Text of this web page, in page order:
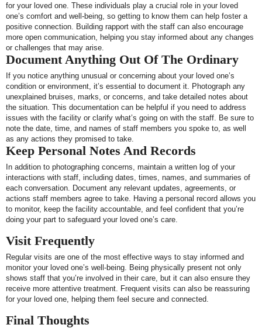
for your loved one. These individuals play a crucial role in your loved
one’s comfort and well-being, so getting to know them can help foster a
positive connection. Building rapport with the staff can also encourage
more open communication, helping you stay informed about any changes
or challenges that may arise.
Document Anything Out Of The Ordinary
If you notice anything unusual or concerning about your loved one’s
condition or environment, it’s essential to document it. Photograph any
unexplained bruises, marks, or concerns, and take detailed notes about
the situation. This documentation can be helpful if you need to address
issues with the facility or clarify what’s going on with the staff. Be sure to
note the date, time, and names of staff members you spoke to, as well
as any actions they promised to take.
Keep Personal Notes And Records
In addition to photographing concerns, maintain a written log of your
interactions with staff, including dates, times, names, and summaries of
each conversation. Document any relevant updates, agreements, or
actions staff members agree to take. Having a personal record allows you
to monitor, keep the facility accountable, and feel confident that you’re
doing your part to safeguard your loved one’s care.
Visit Frequently
Regular visits are one of the most effective ways to stay informed and
monitor your loved one’s well-being. Being physically present not only
shows staff that you’re involved in their care, but it can also ensure they
receive more attentive treatment. Frequent visits can also be reassuring
for your loved one, helping them feel secure and connected.
Final Thoughts